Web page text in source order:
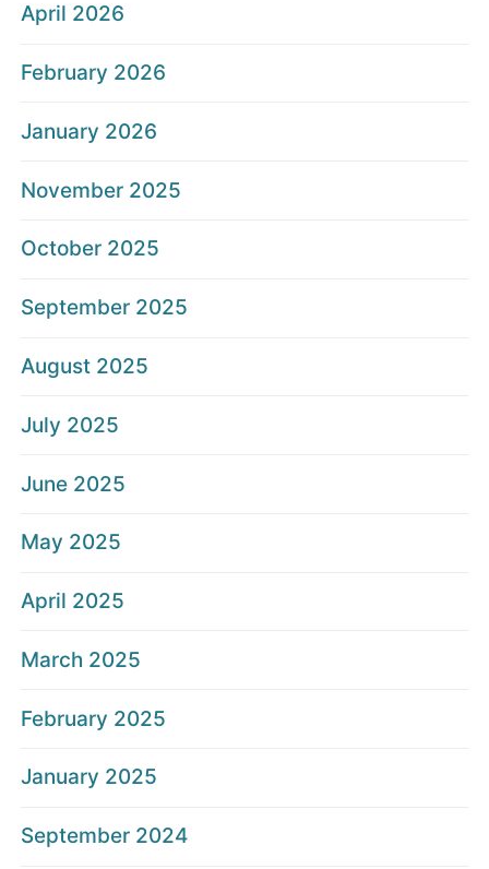
April 2026
February 2026
January 2026
November 2025
October 2025
September 2025
August 2025
July 2025
June 2025
May 2025
April 2025
March 2025
February 2025
January 2025
September 2024